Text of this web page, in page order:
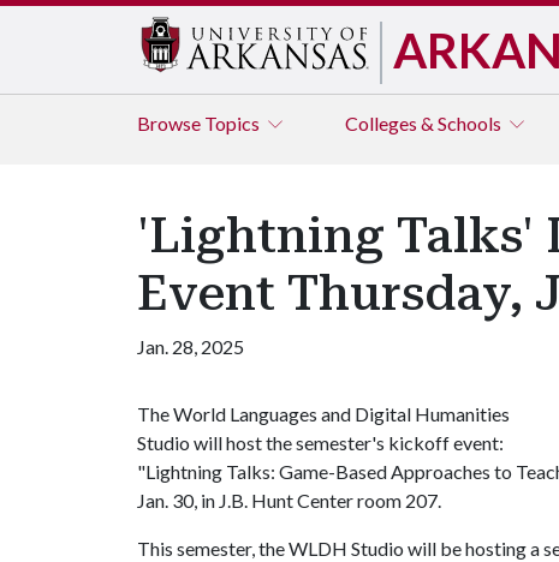
Browse Topics Colleges & Schools
'Lightning Talks'
Event Thursday,
Jan. 28, 2025
The World Languages and Digital Humanities
Studio will host the semester's kickoff event:
"Lightning Talks: Game-Based Approaches to
Jan. 30, in J.B. Hunt Center room 207.
This semester, the WLDH Studio will be hosting a